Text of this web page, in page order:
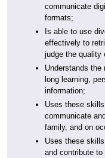
communicate
formats;
Is able to use
effectively to
judge the quality
Understands the
long learning,
information;
Uses these
communicate
family, and on
Uses these
and contribute to